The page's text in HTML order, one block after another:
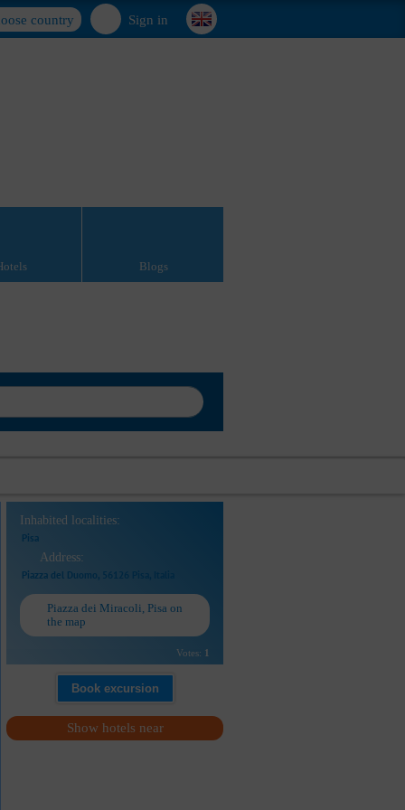
Sign in
country
Blogs
Inhabited localities:
Pisa
Address:
Piazza del Duomo, 56126 Pisa, Italia
Piazza dei Miracoli, Pisa on
the map
Votes: 1
Book excursion
Show hotels near